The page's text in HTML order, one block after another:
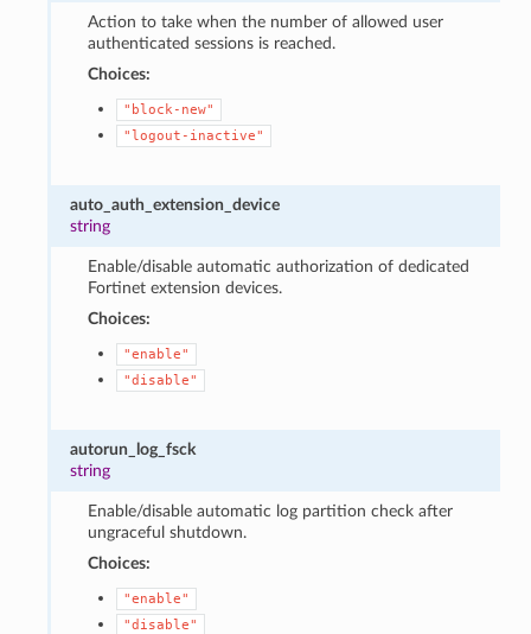
Action to take when the number of allowed user
authenticated sessions is reached.
Choices:
"block-new"
"logout-inactive"
auto_auth_extension_device
string
Enable/disable automatic authorization of dedicated
Fortinet extension devices.
Choices:
"enable"
"disable"
autorun_log_fsck
string
Enable/disable automatic log partition check after
ungraceful shutdown.
Choices:
"enable"
"disable"